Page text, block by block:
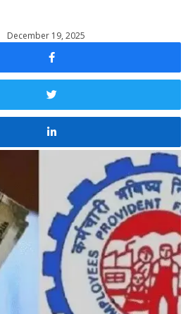
December 19, 2025